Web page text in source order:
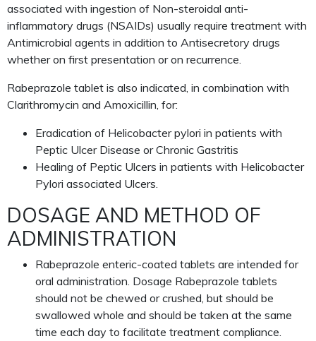
associated with ingestion of Non-steroidal anti-
inflammatory drugs (NSAIDs) usually require treatment with
Antimicrobial agents in addition to Antisecretory drugs
whether on first presentation or on recurrence.
Rabeprazole tablet is also indicated, in combination with
Clarithromycin and Amoxicillin, for:
Eradication of Helicobacter pylori in patients with
Peptic Ulcer Disease or Chronic Gastritis
Healing of Peptic Ulcers in patients with Helicobacter
Pylori associated Ulcers.
DOSAGE AND METHOD OF
ADMINISTRATION
Rabeprazole enteric-coated tablets are intended for
oral administration. Dosage Rabeprazole tablets
should not be chewed or crushed, but should be
swallowed whole and should be taken at the same
time each day to facilitate treatment compliance.